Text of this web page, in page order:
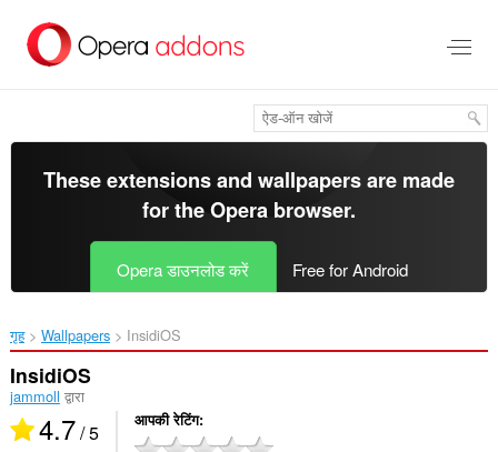
सामग्री
These extensions and wallpapers are made
for theOpera browser.
Opera डाउनलोड करें Free for Android
गृह Wallpapers InsidiOS‎
InsidiOS
jammoll द्वारा
4.7/ 5 आपकी रेटिंग